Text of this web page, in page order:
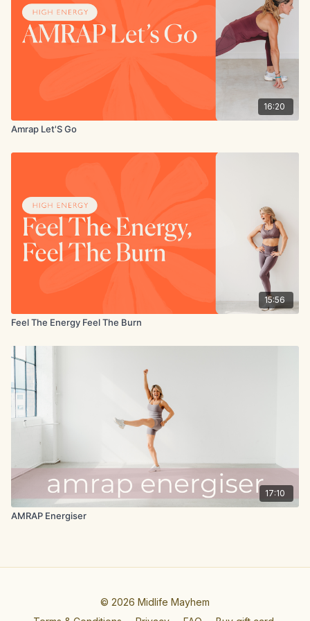
16:20
Amrap Let'S Go
15:56
Feel The Energy Feel The Burn
17:10
AMRAP Energiser
© 2026 Midlife Mayhem